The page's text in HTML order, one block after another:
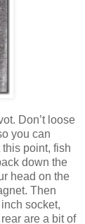
Don’t loose
you can
point, fish
down the
head on the
Then
socket,
are a bit of